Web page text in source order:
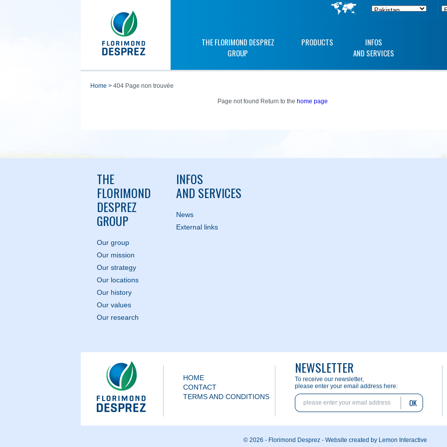
THE FLORIMOND DESPREZ
GROUP
PRODUCTS
INFOS
AND SERVICES
home > 404 Page non trouvée
Page not found Return to the home page
THE
FLORIMOND
DESPREZ
GROUP
Our group
Our mission
Our strategy
Our locations
Our history
Our values
Our research
INFOS
AND SERVICES
News
External links
HOME
CONTACT
TERMS AND CONDITIONS
NEWSLETTER
To receive our newsletter,
please enter your email address here:
OK
© 2026 - Florimond Desprez - Website created by Lemon Interactive